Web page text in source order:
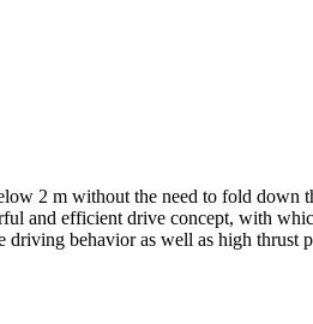
2 m without the need to fold down
and efficient drive concept, with
driving behavior as well as high thrust